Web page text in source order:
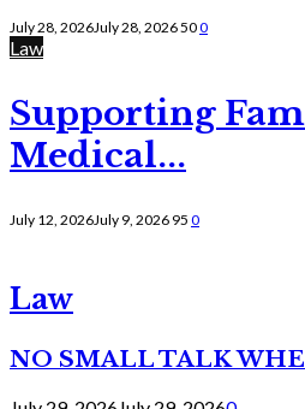
July 28, 2026July 28, 2026500
Law
Supporting
Medical...
July 12, 2026July 9, 2026 95 0
Law
NO SMALL TALK